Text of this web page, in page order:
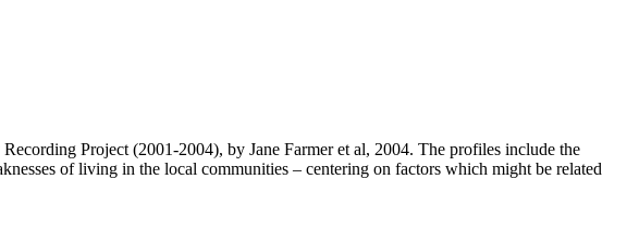
Project (2001-2004), by Jane Farmer et al, 2004. The profiles include the
of living in the local communities – centering on factors which might be related